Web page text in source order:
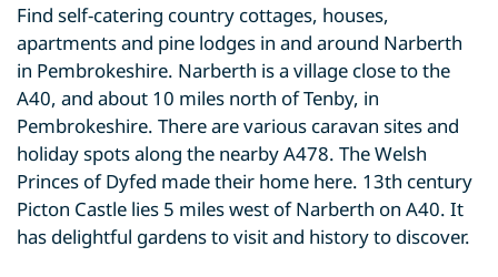
Find self-catering country cottages, houses,
apartments and pine lodges in and around Narberth
in Pembrokeshire. Narberth is a village close to the
A40, and about 10 miles north of Tenby, in
Pembrokeshire. There are various caravan sites and
holiday spots along the nearby A478. The Welsh
Princes of Dyfed made their home here. 13th century
Picton Castle lies 5 miles west of Narberth on A40. It
has delightful gardens to visit and history to discover.